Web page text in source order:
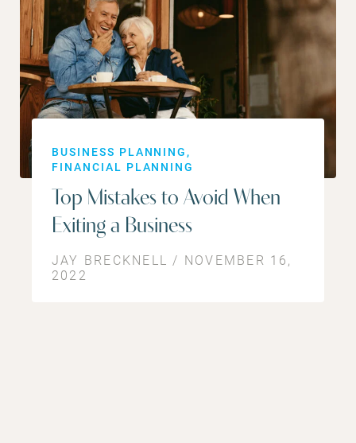
BUSINESS PLANNING
FINANCIAL PLANNING
Top Mistakes to Avoid When
Exiting a Business
JAY BRECKNELL / NOVEMBER 16,
2022